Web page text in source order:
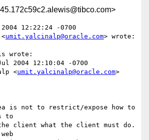
12:22:24 -0700
umit.yalcinalp@oracle.com> wrote:
wrote:
2004 12:10:04 -0700
<umit.yalcinalp@oracle.com>
is not to restrict/expose how to
to
client what the client must do.